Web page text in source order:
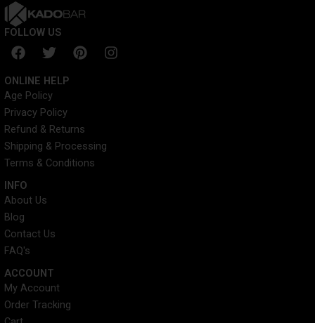
FOLLOW US
F
a
c
e
b
o
o
k
T
w
i
t
t
e
r
P
i
e
s
t
I
n
ONLINE HELP
Age Policy
Privacy Policy
Refund & Returns
Shipping & Processing
Terms & Conditions
INFO​
About Us
Blog
Contact Us
FAQ's
ACCOUNT​
My Account
Order Tracking